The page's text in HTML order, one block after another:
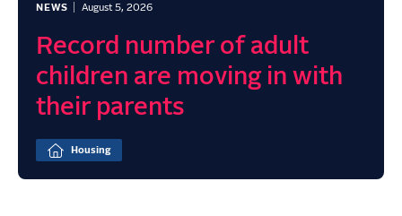
NEWS August 5, 2026
Record number of adult
children are moving in with
their parents
Housing